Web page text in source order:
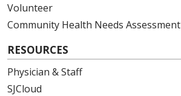
Volunteer
Community Health Needs Assessment
RESOURCES
Physician & Staff
SJCloud